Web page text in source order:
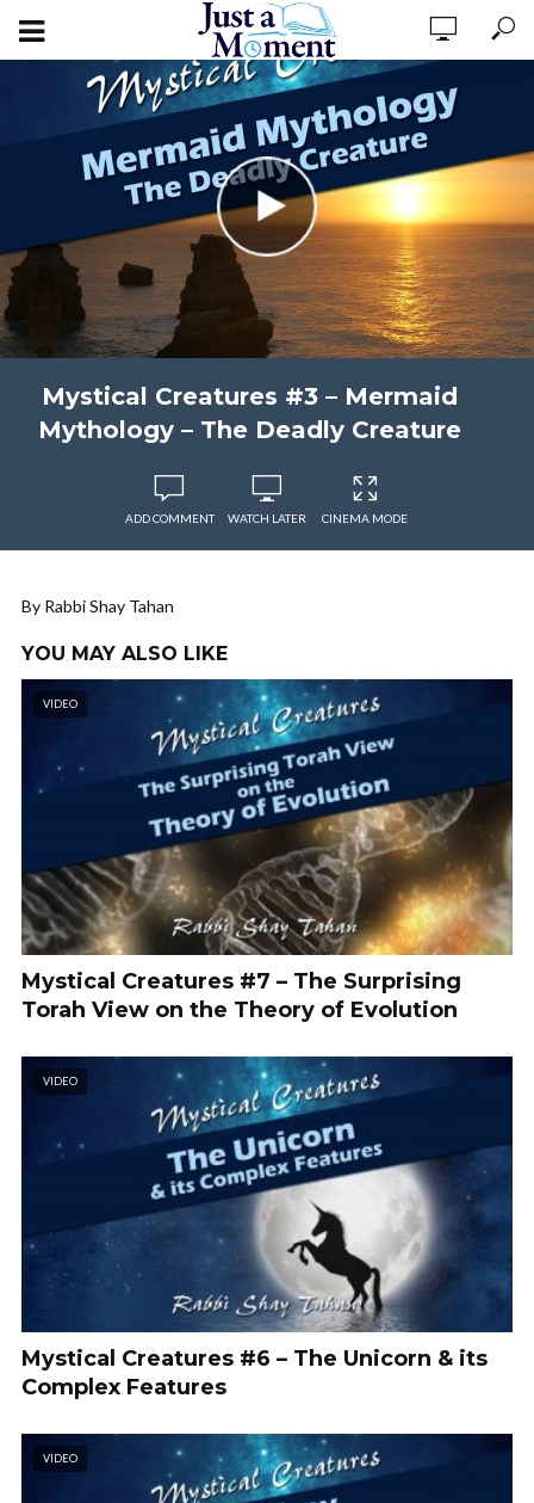
Mystical Creatures #3 – Mermaid
Mythology – The Deadly Creature
ADD COMMENT WATCH LATER CINEMA MODE
By Rabbi Shay Tahan
YOU MAY ALSO LIKE
VIDEO
Mystical Creatures #7 – The Surprising
Torah View on the Theory of Evolution
VIDEO
Mystical Creatures #6 – The Unicorn & its
Complex Features
VIDEO